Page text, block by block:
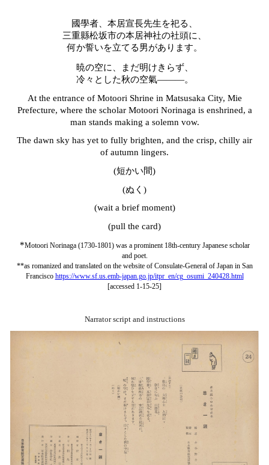
國學者、本居宣長先生を祀る、
三重縣松坂市の本居神社の社頭に、
何か誓いを立てる男があります。
暁の空に、まだ明けきらず、
冷々とした秋の空氣―――。
At the entrance of Motoori Shrine in Matsusaka City, Mie
Prefecture, where the scholar Motoori Norinaga is enshrined, a
man stands making a solemn vow.
The dawn sky has yet to fully brighten, and the crisp, chilly air
of autumn lingers.
(短かい間)
(ぬく)
(wait a brief moment)
(pull the card)
*Motoori Norinaga (1730-1801) was a prominent 18th-century Japanese scholar
and poet.
**as romanized and translated on the website of Consulate-General of Japan in San
Francisco https://www.sf.us.emb-japan.go.jp/itpr_en/cg_osumi_240428.html
[accessed 1-15-25]
Narrator script and instructions